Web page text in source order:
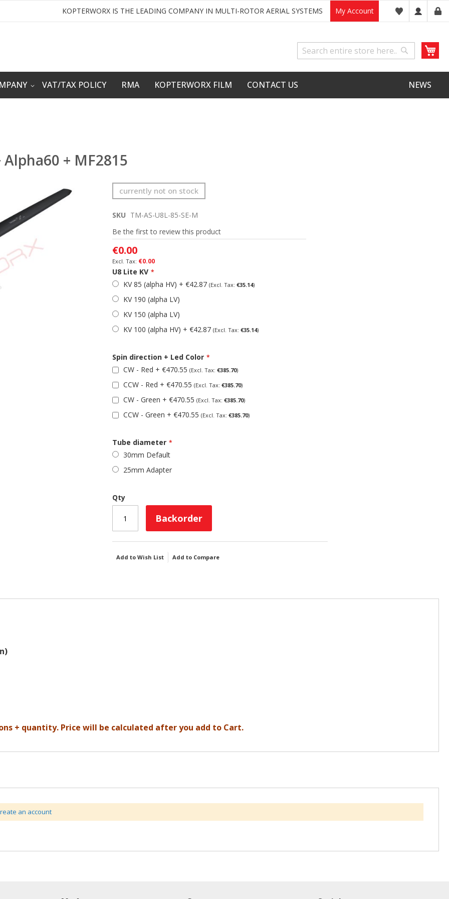
My Account
KOPTERWORX IS THE LEADING COMPANY IN MULTI-ROTOR AERIAL SYSTEMS
Search
Search
VAT/TAX POLICY RMA KOPTERWORX FILM CONTACT US NEWS
+ MF2815
currently not on stock
SKU TM-AS-U8L-85-SE-M
Be the first to review this product
€0.00
€0.00
U8 Lite KV
KV 85 (alpha HV) + €42.87 €35.14
KV 190 (alpha LV)
KV 150 (alpha LV)
KV 100 (alpha HV) + €42.87 €35.14
Spin direction + Led Color
CW - Red + €470.55 €385.70
CCW - Red + €470.55 €385.70
CW - Green + €470.55 €385.70
CCW - Green + €470.55 €385.70
Tube diameter
30mm Default
25mm Adapter
Qty
Backorder
Add to Wish List Add to Compare
+ quantity. Price will be calculated after you add to Cart.
an account